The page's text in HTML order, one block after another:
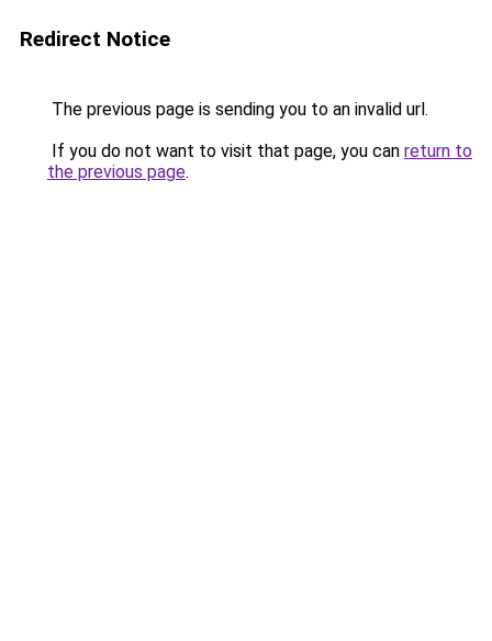
Redirect Notice
The previous page is sending you to an invalid url.
If you do not want to visit that page, you can return to
the previous page.